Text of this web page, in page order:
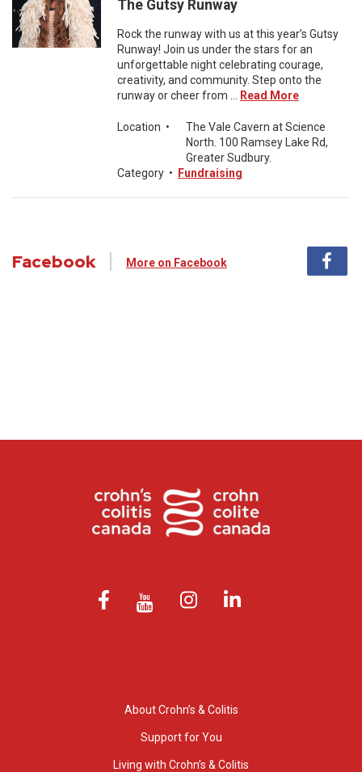
The Gutsy Runway
Rock the runway with us at this year’s Gutsy
Runway! Join us under the stars for an
unforgettable night celebrating courage,
creativity, and community. Step onto the
runway or cheer from ...
Read More
Location •
The Vale Cavern at Science
North. 100 Ramsey Lake Rd,
Greater Sudbury.
Category • Fundraising
Facebook More on Facebook
About Crohn’s & Colitis
Support for You
Living with Crohn’s & Colitis